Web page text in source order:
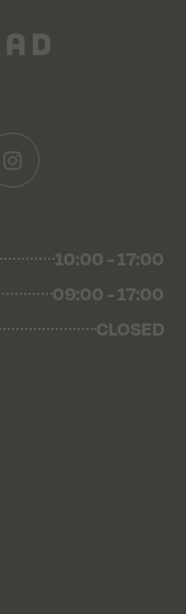
10:00 - 17:00
09:00 - 17:00
CLOSED